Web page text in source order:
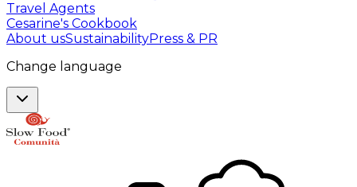
Travel Agents
Cesarine's Cookbook
About usSustainabilityPress & PR
Change language